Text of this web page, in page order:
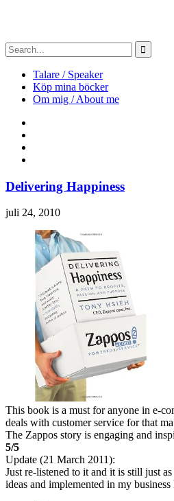
Talare / Speaker
Köp mina böcker
Om mig / About me
Delivering Happiness
juli 24, 2010
This book is a must for anyone in e-
deals with customer service for that
The Zappos story is engaging and
5/5
Update (21 March 2011):
Just re-listened to it and it is still just
ideas and implemented in my business